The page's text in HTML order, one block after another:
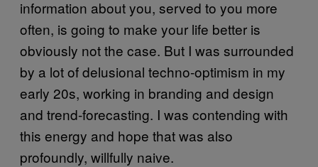
information about you, served to you more
often, is going to make your life better is
obviously not the case. But I was surrounded
by a lot of delusional techno-optimism in my
early 20s, working in branding and design
and trend-forecasting. I was contending with
this energy and hope that was also
profoundly, willfully naive.